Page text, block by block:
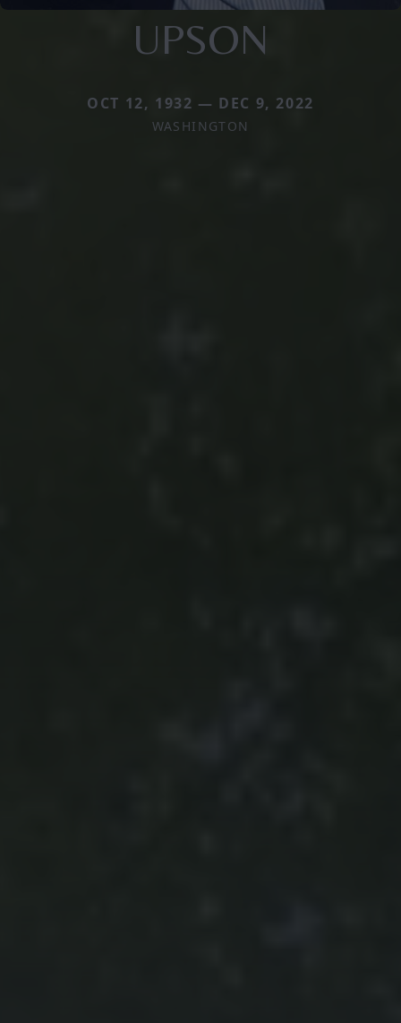
UPSON
OCT 12, 1932 — DEC 9, 2022
WASHINGTON